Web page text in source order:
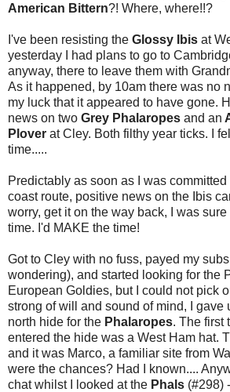
American Bittern?! Where, where!!?
I've been resisting the Glossy Ibis at
yesterday I had plans to go to
anyway, there to leave them with
As it happened, by 10am there was no
my luck that it appeared to have gone.
news on two Grey Phalaropes and an
Plover at Cley. Both filthy year ticks. I
time.....
Predictably as soon as I was
coast route, positive news on the Ibis
worry, get it on the way back, I was
time. I'd MAKE the time!
Got to Cley with no fuss, payed my
wondering), and started looking for the
European Goldies, but I could not pick
strong of will and sound of mind, I gave
north hide for the Phalaropes. The first
entered the hide was a West Ham hat.
and it was Marco, a familiar site from
were the chances? Had I known....
chat whilst I looked at the Phals (#298)